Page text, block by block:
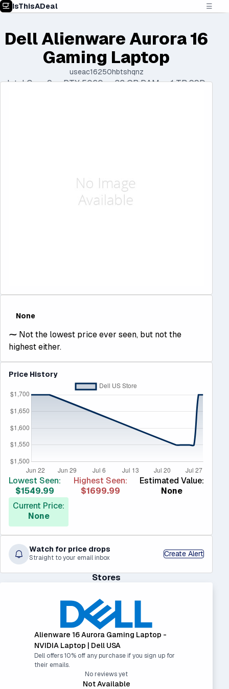
IsThisADeal ☰
Dell Alienware Aurora 16
Gaming Laptop
useac16250hbtshqnz
Intel Core 9 • RTX 5060 • 32 GB RAM • 1 TB SSD
None
⁓ Not the lowest price ever seen, but not the
highest either.
Price History
Lowest Seen:
$1549.99
Highest Seen:
$1699.99
Estimated Value:
None
Current Price:
None
Watch for price drops
Straight to your email inbox Create Alert
Stores
Alienware 16 Aurora Gaming Laptop -
NVIDIA Laptop | Dell USA
Dell offers 10% off any purchase if you sign up for
their emails.
No reviews yet
Not Available